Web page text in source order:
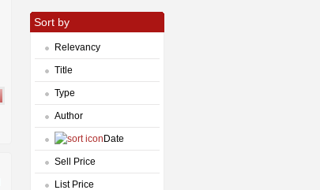
Sort by
Relevancy
Title
Type
Author
Date
Sell Price
List Price